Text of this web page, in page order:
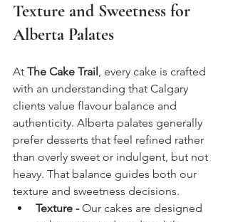
Texture and Sweetness for
Alberta Palates
At The Cake Trail, every cake is crafted
with an understanding that Calgary
clients value flavour balance and
authenticity. Alberta palates generally
prefer desserts that feel refined rather
than overly sweet or indulgent, but not
heavy. That balance guides both our
texture and sweetness decisions.
Texture - Our cakes are designed